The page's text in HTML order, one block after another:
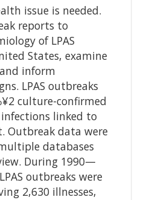
issue is needed.
reports to
of LPAS
States, examine
inform
LPAS outbreaks
culture-confirmed
infections linked to
Outbreak data were
databases
During 1990—
outbreaks were
2,630 illnesses,